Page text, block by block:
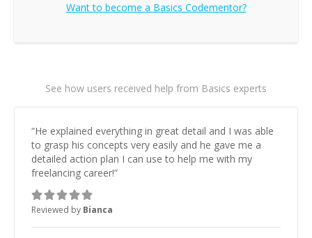
Want to become a Basics Codementor?
See how users received help from Basics experts
“He explained everything in great detail and I was able
to grasp his concepts very easily and he gave me a
detailed action plan I can use to help me with my
freelancing career!”
Reviewed by Bianca